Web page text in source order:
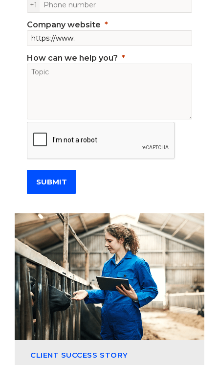
+1
Company website
How can we help you?
SUBMIT
CLIENT SUCCESS STORY